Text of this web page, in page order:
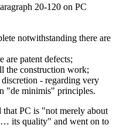
20-120 on PC
notwithstanding there are
are patent defects;
the construction work;
- regarding very
"de minimis" principles.
PC is "not merely about
its quality" and went on to